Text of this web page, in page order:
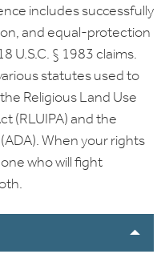
includes successfully
and equal-protection
U.S.C. § 1983 claims.
statutes used to
Religious Land Use
(RLUIPA) and the
When your rights
who will fight